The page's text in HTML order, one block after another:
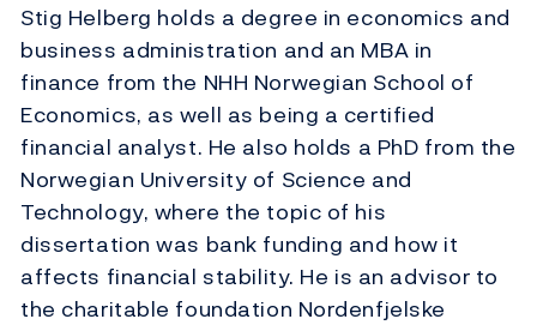
Stig Helberg holds a degree in economics and
business administration and an MBA in
finance from the NHH Norwegian School of
Economics, as well as being a certified
financial analyst. He also holds a PhD from the
Norwegian University of Science and
Technology, where the topic of his
dissertation was bank funding and how it
affects financial stability. He is an advisor to
the charitable foundation Nordenfjelske